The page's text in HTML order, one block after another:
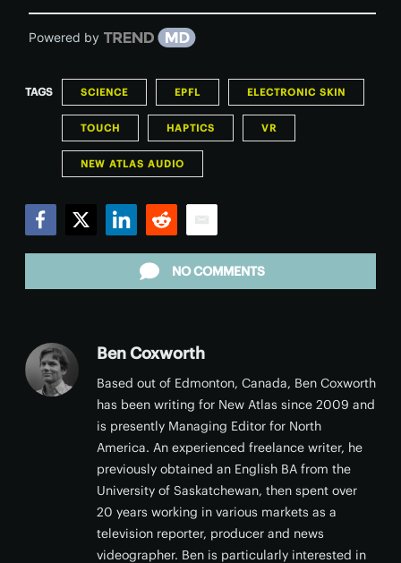
Powered by
TAGS SCIENCE EPFL ELECTRONIC SKIN
TOUCH HAPTICS VR
NEW ATLAS AUDIO
NO COMMENTS
Ben Coxworth
Based out of Edmonton, Canada, Ben Coxworth
has been writing for New Atlas since 2009 and
is presently Managing Editor for North
America. An experienced freelance writer, he
previously obtained an English BA from the
University of Saskatchewan, then spent over
20 years working in various markets as a
television reporter, producer and news
videographer. Ben is particularly interested in